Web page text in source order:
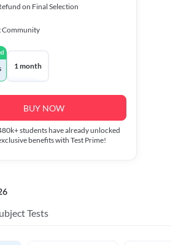
on Final Selection
Community
1 month
BUY NOW
students have already unlocked
benefits with Test Prime!
Tests